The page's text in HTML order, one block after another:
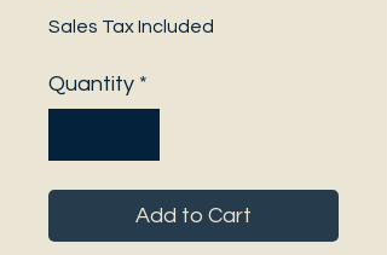
Sales Tax Included
Quantity *
Add to Cart